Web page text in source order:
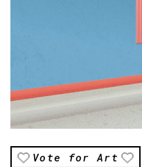
Vote for Art